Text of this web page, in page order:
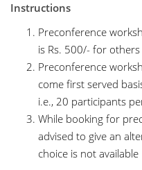
Instructions
Preconference
is Rs. 500/- for
Preconference
come first served
i.e., 20 participants
While booking for
advised to give an
choice is not available